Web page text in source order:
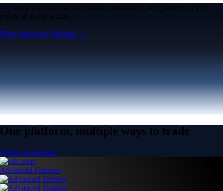
We work with world-class brands, institutions, and partners to put
crypto in every wallet.
More about our Partners →
One platform, multiple ways to trade
Create an account
Advanced Features